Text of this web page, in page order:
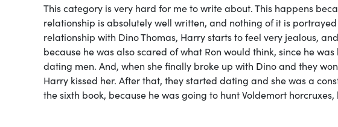
This category is very hard for me to write about. This happens
relationship is absolutely well written, and nothing of it is
relationship with Dino Thomas, Harry starts to feel very jealous,
because he was also scared of what Ron would think, since he
dating men. And, when she finally broke up with Dino and they
Harry kissed her. After that, they started dating and she was a
the sixth book, because he was going to hunt Voldemort horcruxes,